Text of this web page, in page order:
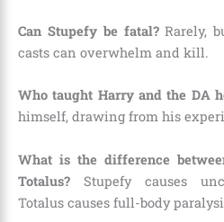
Can Stupefy be fatal?Rarely,
casts can overwhelm and kill.
Who taught Harry and the DA
himself, drawing from his
What is the difference
Totalus? Stupefy causes
Totalus causes full-body